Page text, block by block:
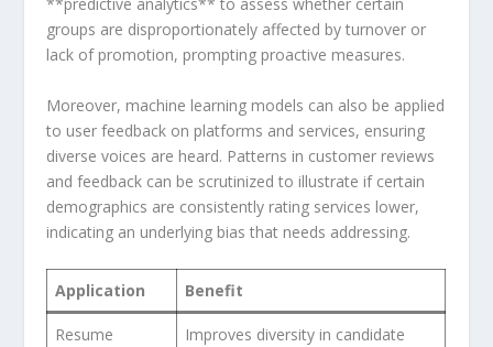
**predictive​ analytics** to assess whether certain
groups are ‍disproportionately affected by turnover or
⁢lack of promotion, ‍prompting⁢ proactive measures.
Moreover, machine learning models can also be applied
to user feedback on platforms and services, ensuring
diverse voices are heard. Patterns in customer reviews
and feedback can be scrutinized to illustrate if certain‌
demographics are consistently rating services​ lower,
indicating an underlying bias that ⁣needs addressing.
Application Benefit
Resume
Improves diversity in candidate